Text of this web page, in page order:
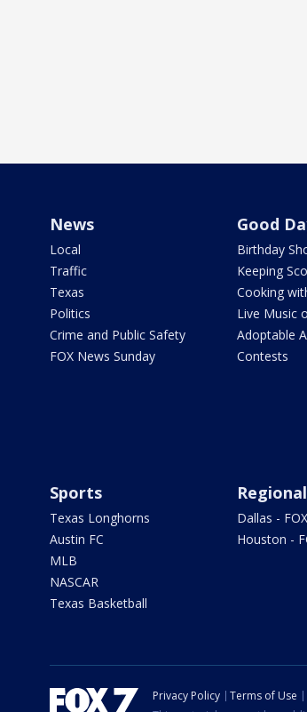
News
Local
Traffic
Texas
Politics
Crime and Public Safety
FOX News Sunday
Good
Birthday
Keeping
Cooking
Live Music
Adoptable
Contests
Sports
Texas Longhorns
Austin FC
MLB
NASCAR
Texas Basketball
Dallas -
Houston -
Privacy Policy Terms of Use